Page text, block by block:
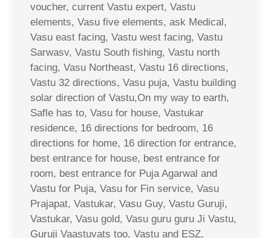
voucher, current Vastu expert, Vastu
elements, Vasu five elements, ask Medical,
Vasu east facing, Vastu west facing, Vastu
Sarwasv, Vastu South fishing, Vastu north
facing, Vasu Northeast, Vastu 16 directions,
Vastu 32 directions, Vasu puja, Vastu building
solar direction of Vastu,On my way to earth,
Safle has to, Vasu for house, Vastukar
residence, 16 directions for bedroom, 16
directions for home, 16 direction for entrance,
best entrance for house, best entrance for
room, best entrance for Puja Agarwal and
Vastu for Puja, Vasu for Fin service, Vasu
Prajapat, Vastukar, Vasu Guy, Vastu Guruji,
Vastukar, Vasu gold, Vasu guru guru Ji Vastu,
Guruji Vaastuvats too, Vastu and ESZ,